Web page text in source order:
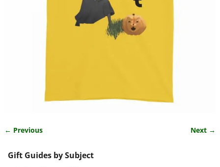
← Previous Next →
Gift Guides by Subject